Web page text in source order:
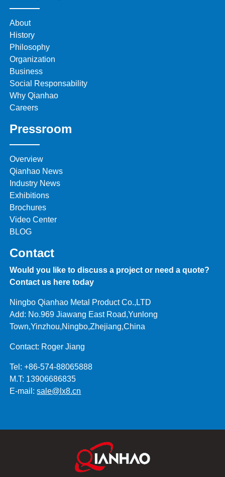
About
History
Philosophy
Organization
Business
Social Responsability
Why Qianhao
Careers
Pressroom
Overview
Qianhao News
Industry News
Exhibitions
Brochures
Video Center
BLOG
Contact
Would you like to discuss a project or need a quote?
Contact us here today
Ningbo Qianhao Metal Product Co.,LTD
Add: No.969 Jiawang East Road,Yunlong
Town,Yinzhou,Ningbo,Zhejiang,China
Contact: Roger Jiang
Tel: +86-574-88065888
M.T: 13906686835
E-mail:sale@lx8.cn